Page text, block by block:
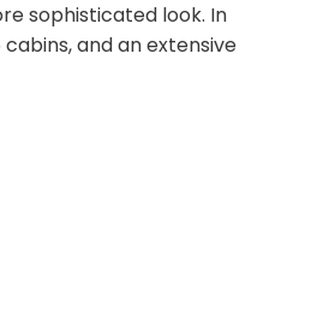
sophisticated look. In
and an extensive